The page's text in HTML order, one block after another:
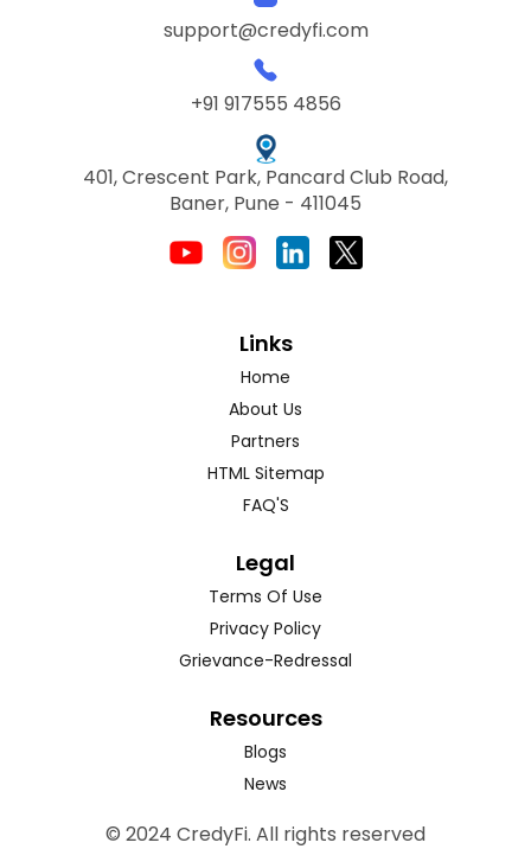
support@credyfi.com
+91 917555 4856
401, Crescent Park, Pancard Club Road,
Baner, Pune - 411045
Links
Home
About Us
Partners
HTML Sitemap
FAQ'S
Legal
Terms Of Use
Privacy Policy
Grievance-Redressal
Resources
Blogs
News
© 2024 CredyFi. All rights reserved